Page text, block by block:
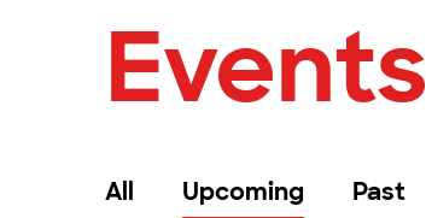
Events
All Upcoming Past